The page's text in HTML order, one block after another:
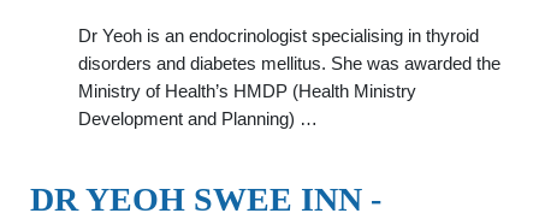
Dr Yeoh is an endocrinologist specialising in thyroid
disorders and diabetes mellitus. She was awarded the
Ministry of Health’s HMDP (Health Ministry
Development and Planning) …
DR YEOH SWEE INN -